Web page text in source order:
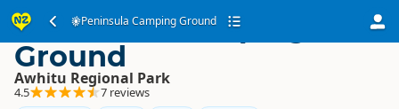
Peninsula Camping Ground
Peninsula Camping
Ground
Awhitu Regional Park
4.5 7 reviews